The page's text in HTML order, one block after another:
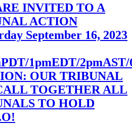
INVITED TO A
ACTION
September 16, 2023
1pmEDT/
OUR TRIBUNAL
TOGETHER ALL
TO HOLD